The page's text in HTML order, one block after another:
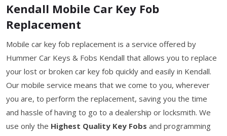
Kendall Mobile Car Key Fob
Replacement
Mobile car key fob replacement is a service offered by
Hummer Car Keys & Fobs Kendall that allows you to replace
your lost or broken car key fob quickly and easily in Kendall.
Our mobile service means that we come to you, wherever
you are, to perform the replacement, saving you the time
and hassle of having to go to a dealership or locksmith. We
use only the Highest Quality Key Fobs and programming